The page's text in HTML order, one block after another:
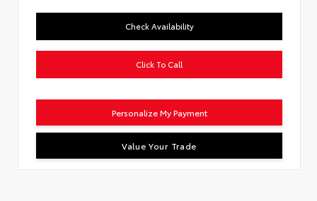
Check Availability
Click To Call
Personalize My Payment
Value Your Trade